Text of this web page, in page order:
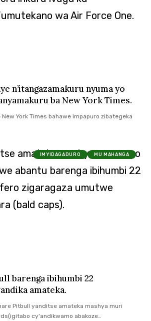
n’itangazamakuru nyuma yo
ba New York Times.
York Times bahawe impapuro zibategeka
IMYIDAGADURO MU MAHANGA
barenga ibihumbi 22
amateka.
Pitbull yanditse amateka mashya muri
cy'andikwamo abakoze…